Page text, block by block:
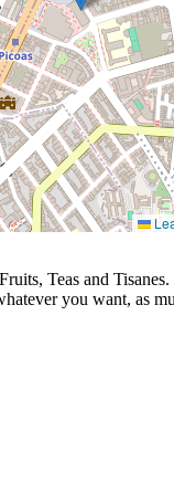
Teas and Tisanes.
you want, as